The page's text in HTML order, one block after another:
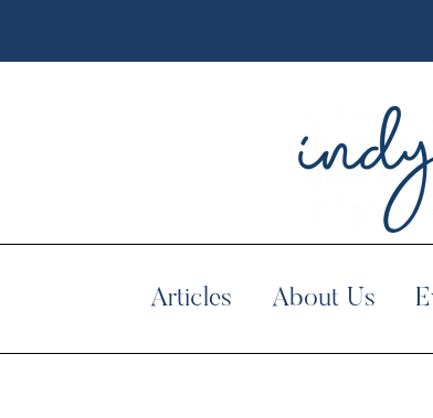
Articles About Us